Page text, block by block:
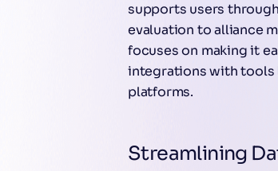
supports users
evaluation to alliance
focuses on making it
integrations with tools
platforms.
Streamlining